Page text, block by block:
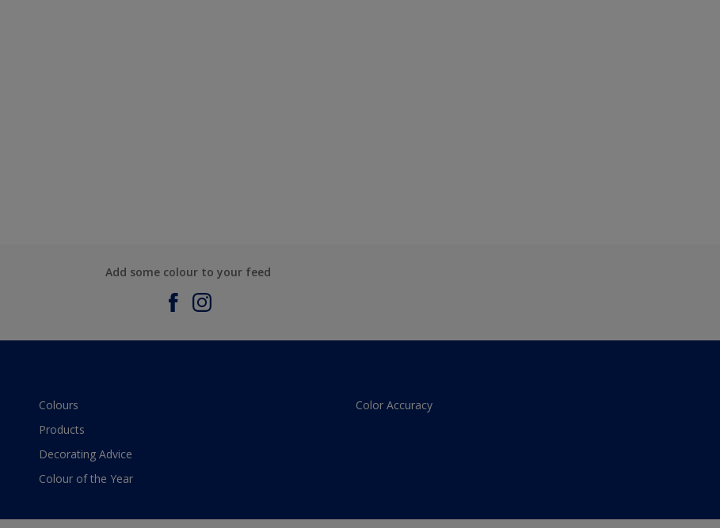
Add some colour to your feed
Colours
Products
Decorating Advice
Colour of the Year
Color Accuracy